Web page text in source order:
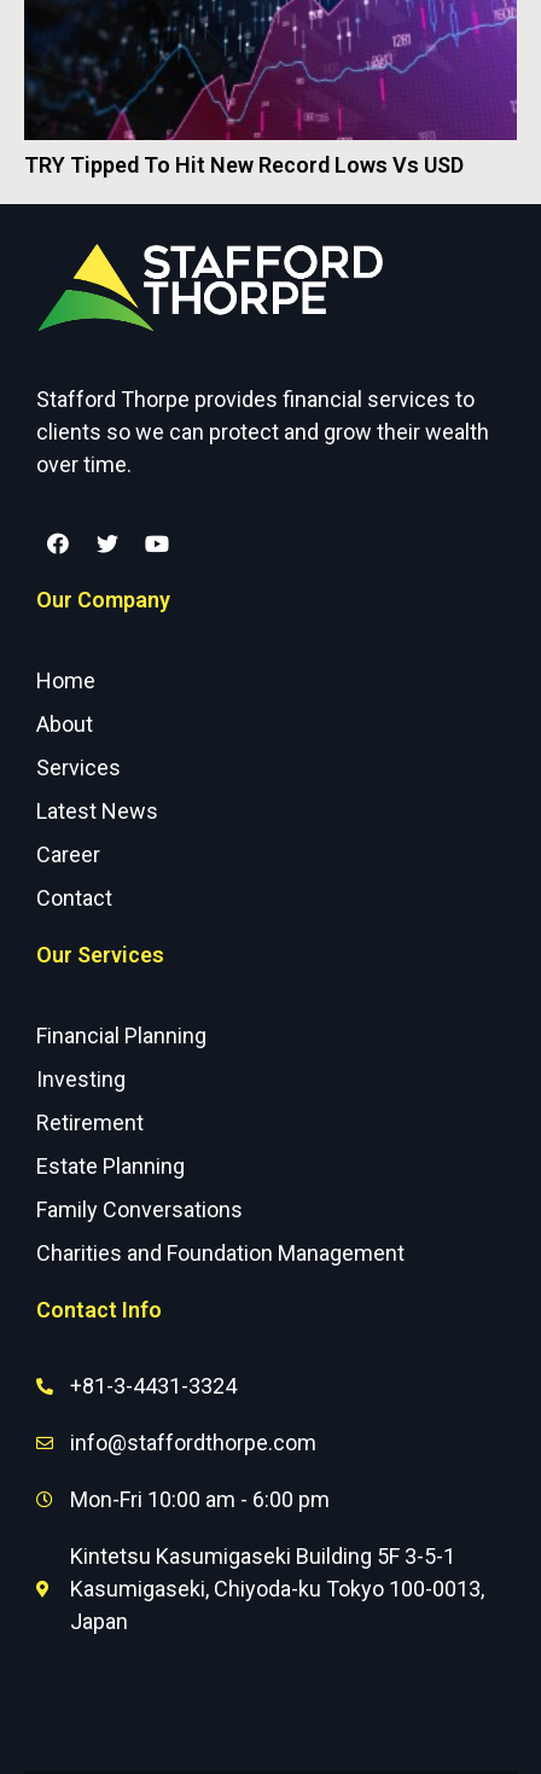
TRY Tipped To Hit New Record Lows Vs USD
Stafford Thorpe provides financial services to
clients so we can protect and grow their wealth
over time.
Our Company
Home
About
Services
Latest News
Career
Contact
Our Services
Financial Planning
Investing
Retirement
Estate Planning
Family Conversations
Charities and Foundation Management
Contact Info
+81-3-4431-3324
info@staffordthorpe.com
Mon-Fri 10:00 am - 6:00 pm
Kintetsu Kasumigaseki Building 5F 3-5-1
Kasumigaseki, Chiyoda-ku Tokyo 100-0013,
Japan